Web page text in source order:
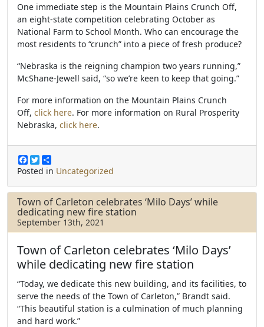
One immediate step is the Mountain Plains Crunch Off,
an eight-state competition celebrating October as
National Farm to School Month. Who can encourage the
most residents to “crunch” into a piece of fresh produce?
“Nebraska is the reigning champion two years running,”
McShane-Jewell said, “so we’re keen to keep that going.”
For more information on the Mountain Plains Crunch
Off, click here. For more information on Rural Prosperity
Nebraska, click here.
F
a
e
b
o
o
k
T
w
t
t
e
r
h
r
e
Posted in Uncategorized
Town of Carleton celebrates ‘Milo Days’ while
dedicating new fire station
September 13th, 2021
Town of Carleton celebrates ‘Milo Days’
while dedicating new fire station
“Today, we dedicate this new building, and its facilities, to
serve the needs of the Town of Carleton,” Brandt said.
“This beautiful station is a culmination of much planning
and hard work.”